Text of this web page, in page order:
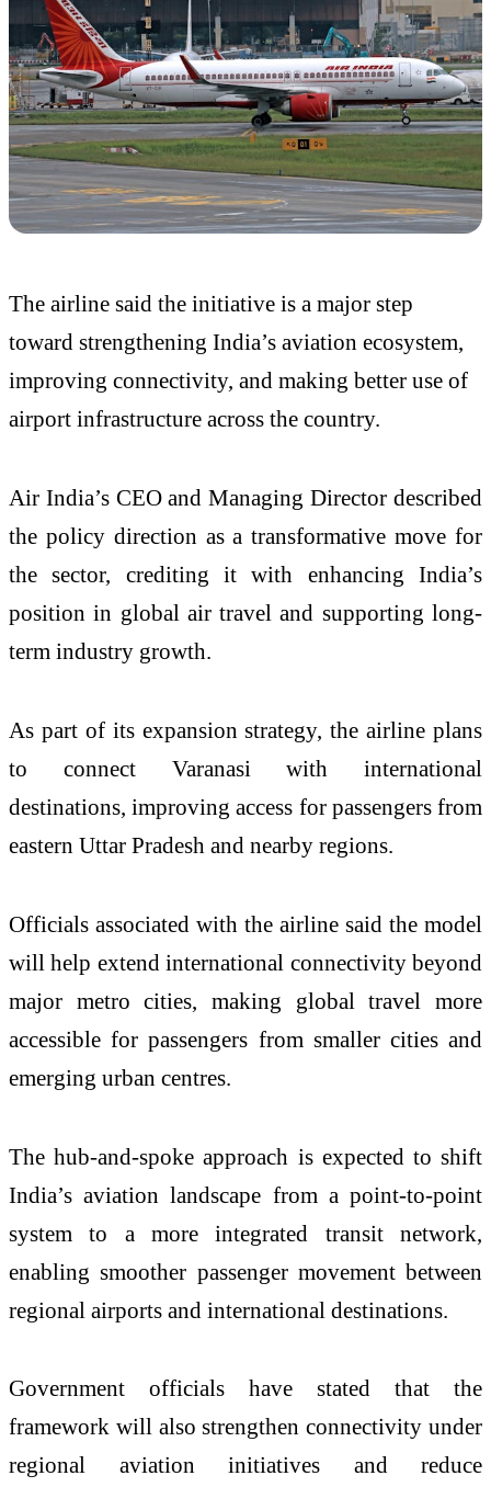
The airline said the initiative is a major step
toward strengthening India’s aviation ecosystem,
improving connectivity, and making better use of
airport infrastructure across the country.
Air India’s CEO and Managing Director described
the policy direction as a transformative move for
the sector, crediting it with enhancing India’s
position in global air travel and supporting long-
term industry growth.
As part of its expansion strategy, the airline plans
to connect Varanasi with international
destinations, improving access for passengers from
eastern Uttar Pradesh and nearby regions.
Officials associated with the airline said the model
will help extend international connectivity beyond
major metro cities, making global travel more
accessible for passengers from smaller cities and
emerging urban centres.
The hub-and-spoke approach is expected to shift
India’s aviation landscape from a point-to-point
system to a more integrated transit network,
enabling smoother passenger movement between
regional airports and international destinations.
Government officials have stated that the
framework will also strengthen connectivity under
regional aviation initiatives and reduce